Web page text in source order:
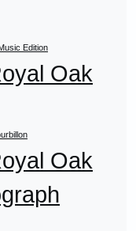
Edition
Oak
Oak